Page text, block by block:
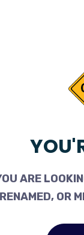
ARE
RENAMED, OR